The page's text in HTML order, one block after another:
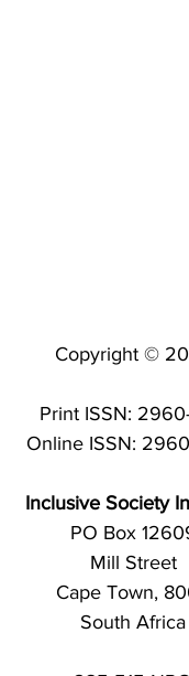
Copyright ©
Print ISSN:
Online ISSN:
Inclusive Society
PO Box
Mill Street
Cape Town,
South Africa